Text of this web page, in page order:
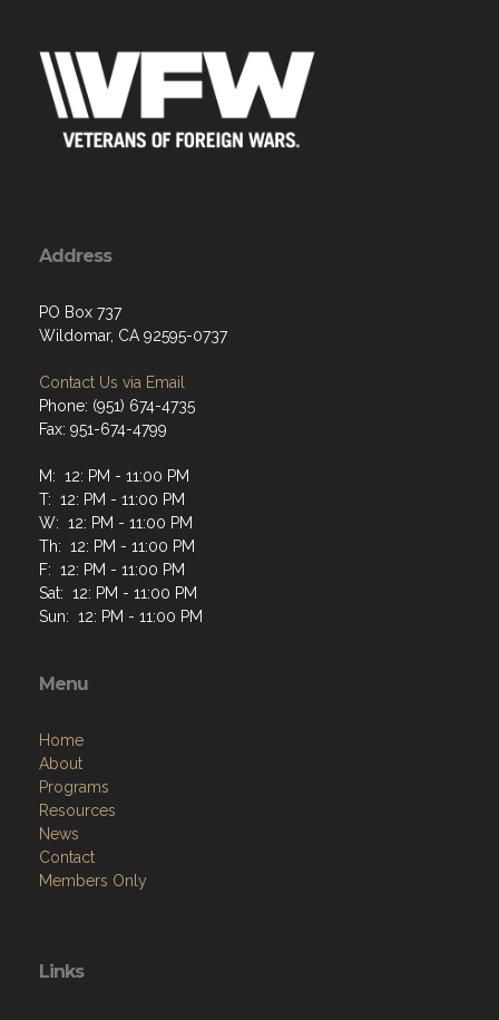
Address
PO Box 737
Wildomar, CA 92595-0737
Contact Us via Email
Phone: (951) 674-4735
Fax: 951-674-4799
M: 12: PM - 11:00 PM
T: 12: PM - 11:00 PM
W: 12: PM - 11:00 PM
Th: 12: PM - 11:00 PM
F: 12: PM - 11:00 PM
Sat: 12: PM - 11:00 PM
Sun: 12: PM - 11:00 PM
Menu
Home
About
Programs
Resources
News
Contact
Members Only
Links